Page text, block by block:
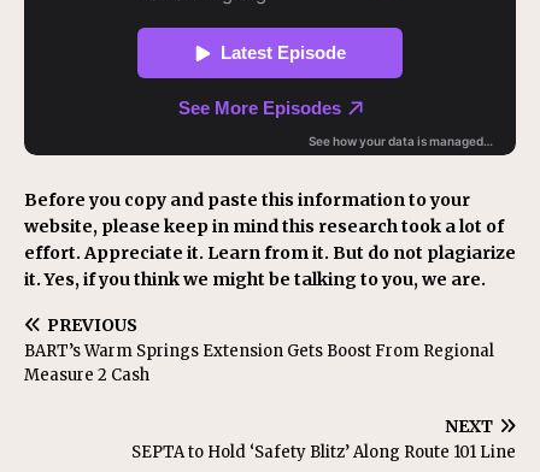
Before you copy and paste this information to your
website, please keep in mind this research took a lot of
effort. Appreciate it. Learn from it. But do not plagiarize
it. Yes, if you think we might be talking to you, we are.
PREVIOUS
BART’s Warm Springs Extension Gets Boost From Regional
Measure 2 Cash
NEXT
SEPTA to Hold ‘Safety Blitz’ Along Route 101 Line